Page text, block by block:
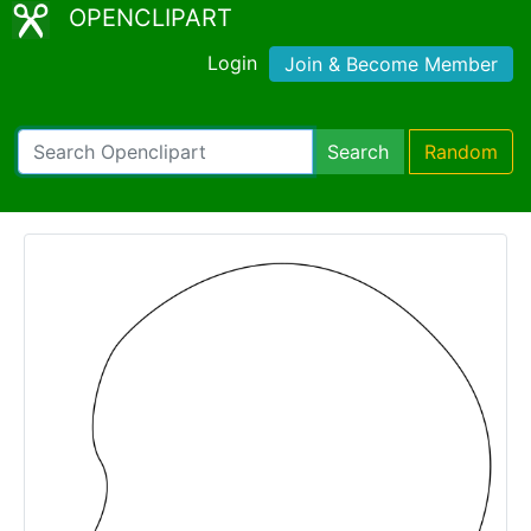
OPENCLIPART
Login Join & Become Member
Search Random